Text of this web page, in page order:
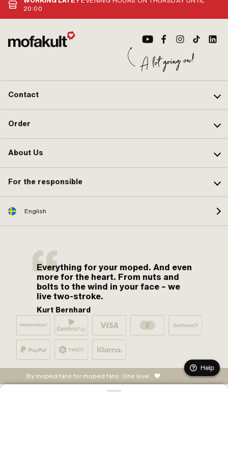
20:00
Contact
Order
About Us
For the responsible
English
Everything for your moped. And even
more for the heart. From nuts and
bolts to the wind in your face – we
live two-stroke.
Kurt Bernhard
By moped fans for moped fans. One love.
Help